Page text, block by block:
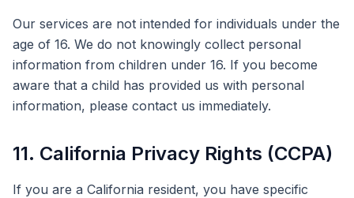
Our services are not intended for individuals under the
age of 16. We do not knowingly collect personal
information from children under 16. If you become
aware that a child has provided us with personal
information, please contact us immediately.
11. California Privacy Rights (CCPA)
If you are a California resident, you have specific